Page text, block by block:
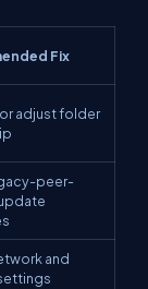
Fix
or adjust folder
peer-
and